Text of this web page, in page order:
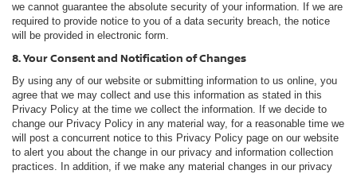
we cannot guarantee the absolute security of your information. If we are
required to provide notice to you of a data security breach, the notice
will be provided in electronic form.
8. Your Consent and Notification of Changes
By using any of our website or submitting information to us online, you
agree that we may collect and use this information as stated in this
Privacy Policy at the time we collect the information. If we decide to
change our Privacy Policy in any material way, for a reasonable time we
will post a concurrent notice to this Privacy Policy page on our website
to alert you about the change in our privacy and information collection
practices. In addition, if we make any material changes in our privacy